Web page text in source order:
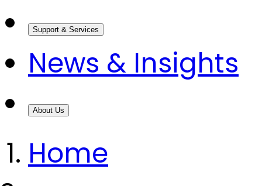
Support & Services
News & Insights
About Us
Home